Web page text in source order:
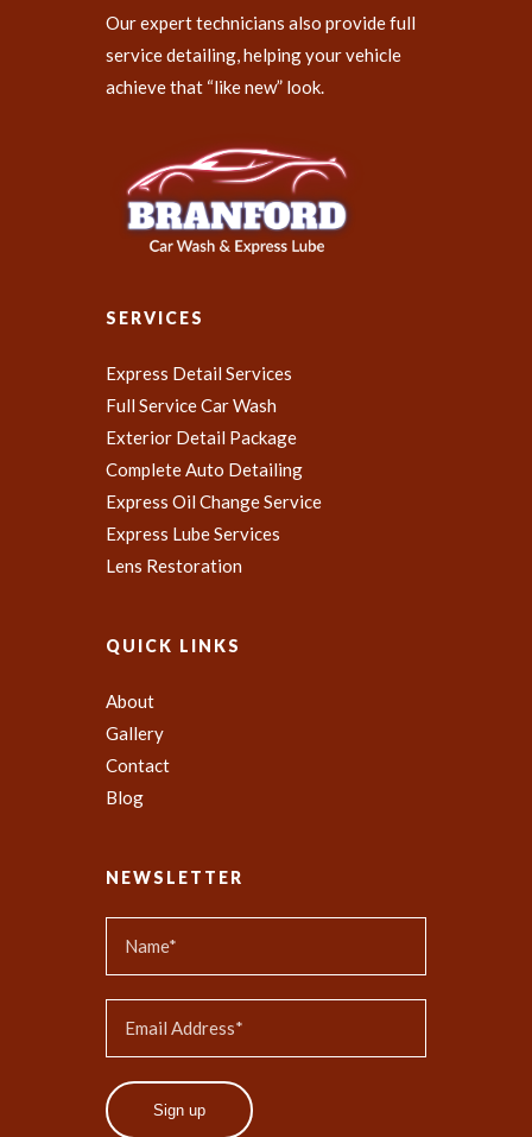
Our expert technicians also provide full
service detailing, helping your vehicle
achieve that “like new” look.
SERVICES
Express Detail Services
Full Service Car Wash
Exterior Detail Package
Complete Auto Detailing
Express Oil Change Service
Express Lube Services
Lens Restoration
QUICK LINKS
About
Gallery
Contact
Blog
NEWSLETTER
Sign up